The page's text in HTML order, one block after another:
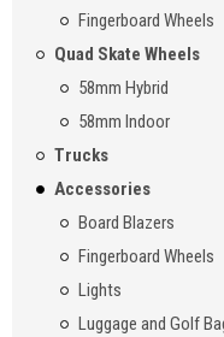
Fingerboard Wheels
Quad Skate Wheels
58mm Hybrid
58mm Indoor
Trucks
Accessories
Board Blazers
Fingerboard Wheels
Lights
Luggage and Golf